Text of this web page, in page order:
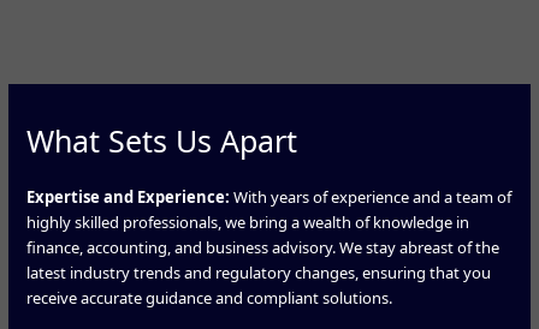
What Sets Us Apart
Expertise and Experience: With years of experience and a team of
highly skilled professionals, we bring a wealth of knowledge in
finance, accounting, and business advisory. We stay abreast of the
latest industry trends and regulatory changes, ensuring that you
receive accurate guidance and compliant solutions.